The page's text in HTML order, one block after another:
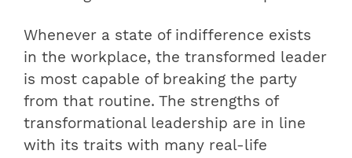
Whenever a state of indifference exists
in the workplace, the transformed leader
is most capable of breaking the party
from that routine. The strengths of
transformational leadership are in line
with its traits with many real-life